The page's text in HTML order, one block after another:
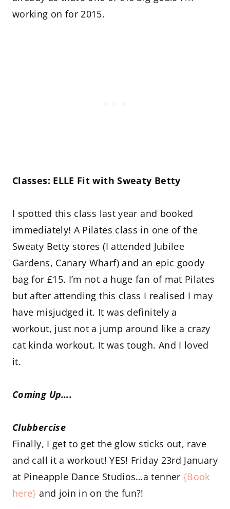
working on for 2015.
Classes: ELLE Fit with Sweaty Betty
I spotted this class last year and booked
immediately! A Pilates class in one of the
Sweaty Betty stores (I attended Jubilee
Gardens, Canary Wharf) and an epic goody
bag for £15. I’m not a huge fan of mat Pilates
but after attending this class I realised I may
have misjudged it. It was definitely a
workout, just not a jump around like a crazy
cat kinda workout. It was tough. And I loved
it.
Coming Up….
Clubbercise
Finally, I get to get the glow sticks out, rave
and call it a workout! YES! Friday 23rd January
at Pineapple Dance Studios…a tenner {Book
here} and join in on the fun?!